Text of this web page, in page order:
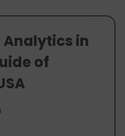
Analytics in
of